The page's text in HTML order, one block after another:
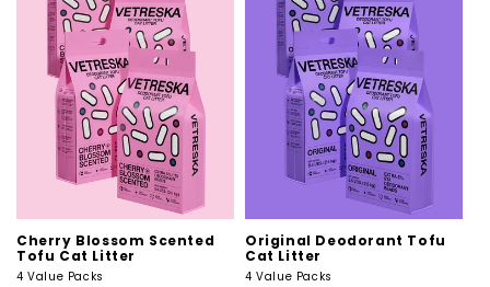
Cherry Blossom Scented
Tofu Cat Litter
4 Value Packs
Original Deodorant Tofu
Cat Litter
4 Value Packs